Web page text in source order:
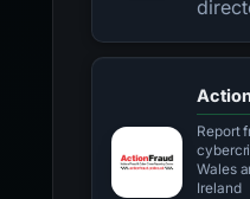
Report
Wales
Ireland